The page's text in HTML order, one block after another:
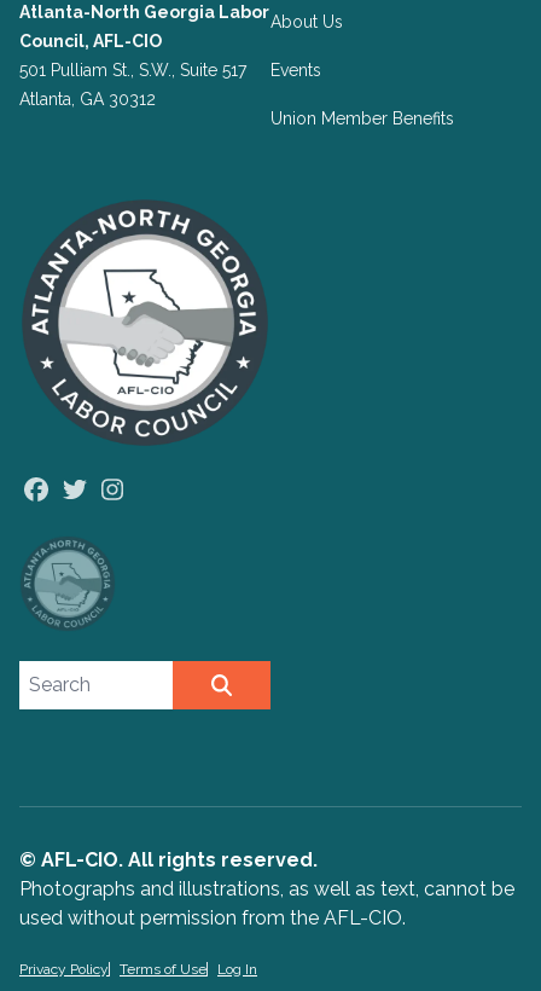
Atlanta-North Georgia Labor
Council, AFL-CIO
501 Pulliam St., S.W., Suite 517
Atlanta, GA 30312
Facebook
Twitter
About Us
Events
Union Member Benefits
Search site
© AFL-CIO. All rights reserved.
Photographs and illustrations, as well as text, cannot be
used without permission from the AFL-CIO.
Privacy Policy Terms of Use Log In